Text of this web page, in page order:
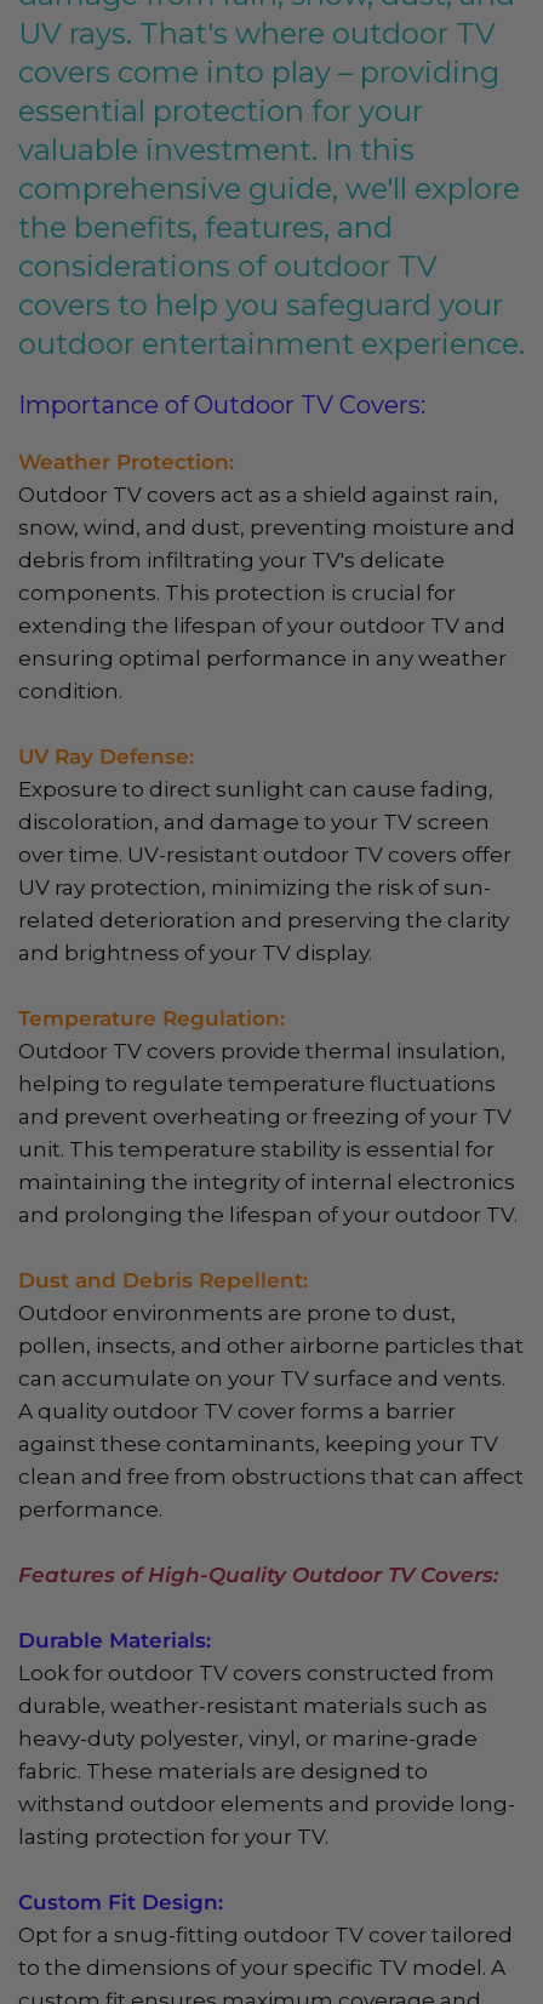
UV rays. That's where outdoor TV
covers come into play – providing
essential protection for your
valuable investment. In this
comprehensive guide, we'll explore
the benefits, features, and
considerations of outdoor TV
covers to help you safeguard your
outdoor entertainment experience.
Importance of Outdoor TV Covers:
Weather Protection:
Outdoor TV covers act as a shield against rain,
snow, wind, and dust, preventing moisture and
debris from infiltrating your TV's delicate
components. This protection is crucial for
extending the lifespan of your outdoor TV and
ensuring optimal performance in any weather
condition.
UV Ray Defense:
Exposure to direct sunlight can cause fading,
discoloration, and damage to your TV screen
over time. UV-resistant outdoor TV covers offer
UV ray protection, minimizing the risk of sun-
related deterioration and preserving the clarity
and brightness of your TV display.
Temperature Regulation:
Outdoor TV covers provide thermal insulation,
helping to regulate temperature fluctuations
and prevent overheating or freezing of your TV
unit. This temperature stability is essential for
maintaining the integrity of internal electronics
and prolonging the lifespan of your outdoor TV.
Dust and Debris Repellent:
Outdoor environments are prone to dust,
pollen, insects, and other airborne particles that
can accumulate on your TV surface and vents.
A quality outdoor TV cover forms a barrier
against these contaminants, keeping your TV
clean and free from obstructions that can affect
performance.
Features of High-Quality Outdoor TV Covers:
Durable Materials:
Look for outdoor TV covers constructed from
durable, weather-resistant materials such as
heavy-duty polyester, vinyl, or marine-grade
fabric. These materials are designed to
withstand outdoor elements and provide long-
lasting protection for your TV.
Custom Fit Design:
Opt for a snug-fitting outdoor TV cover tailored
to the dimensions of your specific TV model. A